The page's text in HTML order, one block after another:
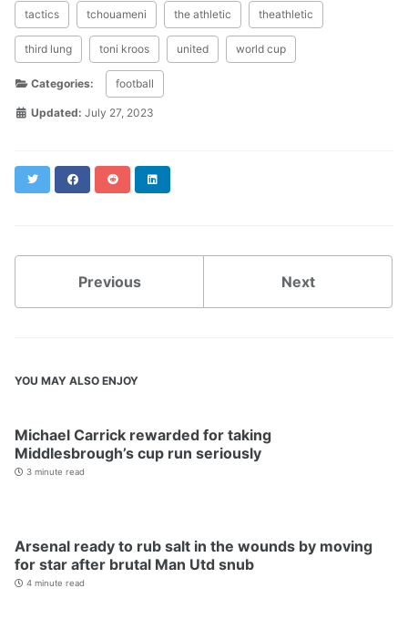
tactics tchouameni the athletic theathletic
third lung toni kroos united world cup
Categories: football
Updated: July 27, 2023
Twitter FacebookReddit
Previous Next
YOU MAY ALSO ENJOY
Michael Carrick rewarded for taking
Middlesbrough’s cup run seriously
3 minute read
Arsenal ready to rub salt in the wounds by moving
for star after brutal Man Utd snub
4 minute read